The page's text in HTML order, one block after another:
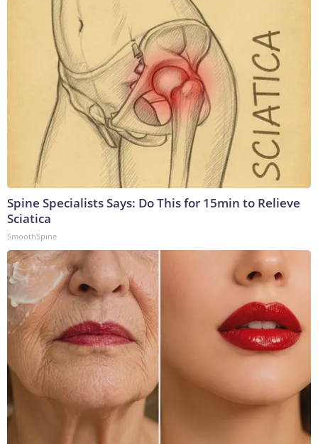
Spine Specialists Says: Do This for 15min to Relieve
Sciatica
SmoothSpine